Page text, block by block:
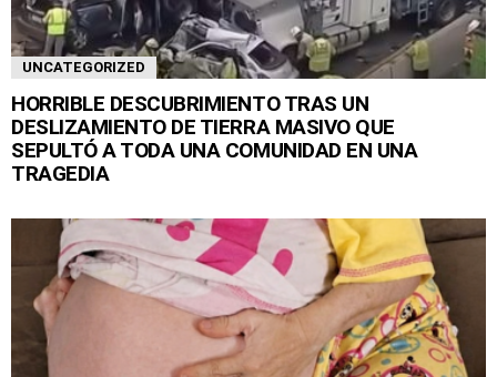
UNCATEGORIZED
HORRIBLE DESCUBRIMIENTO TRAS UN
DESLIZAMIENTO DE TIERRA MASIVO QUE
SEPULTÓ A TODA UNA COMUNIDAD EN UNA
TRAGEDIA